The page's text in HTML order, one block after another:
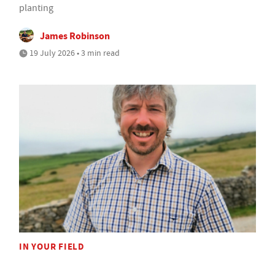
planting
James Robinson
19 July 2026 • 3 min read
IN YOUR FIELD